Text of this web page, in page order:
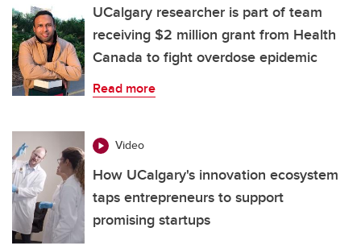
UCalgary researcher is part of team
receiving $2 million grant from Health
Canada to fight overdose epidemic
Read more
Video
How UCalgary's innovation ecosystem
taps entrepreneurs to support
promising startups